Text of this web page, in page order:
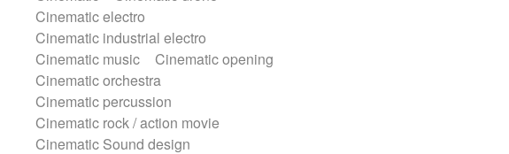
Reverberated
Reverse piano
Rhodes
Ropes
Sanza / Kess Kess
Saturated
Saxophone
Singing bowl
Sitar
Slide guitar
Snap of the fingers
Solo
Sonar
Spanish guitar
String pizzicato
String Quartet
Cinematic electro
Cinematic industrial electro
Cinematic music
Cinematic opening
Cinematic orchestra
Cinematic percussion
Cinematic rock / action movie
Cinematic Sound design